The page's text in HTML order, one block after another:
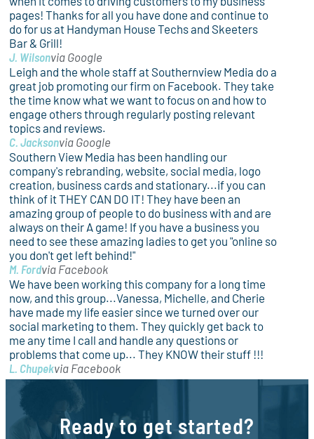
pages! Thanks for all you have done and continue to
do for us at Handyman House Techs and Skeeters
Bar & Grill!
J. Wilsonvia Google
Leigh and the whole staff at Southernview Media do a
great job promoting our firm on Facebook. They take
the time know what we want to focus on and how to
engage others through regularly posting relevant
topics and reviews.
C. Jacksonvia Google
Southern View Media has been handling our
company's rebranding, website, social media, logo
creation, business cards and stationary...if you can
think of it THEY CAN DO IT! They have been an
amazing group of people to do business with and are
always on their A game! If you have a business you
need to see these amazing ladies to get you "online so
you don't get left behind!"
M. Fordvia Facebook
We have been working this company for a long time
now, and this group...Vanessa, Michelle, and Cherie
have made my life easier since we turned over our
social marketing to them. They quickly get back to
me any time I call and handle any questions or
problems that come up... They KNOW their stuff !!!
L. Chupekvia Facebook
Ready to get started?